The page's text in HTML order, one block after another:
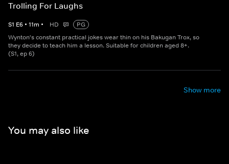
Trolling For Laughs
S1 E6 • 11m • HD
PG
Wynton's constant practical jokes wear thin on his Bakugan Trox, so
they decide to teach him a lesson. Suitable for children aged 8+.
(S1, ep 6)
Show more
You may also like